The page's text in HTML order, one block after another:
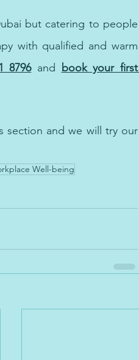
but catering to people
with qualified and warm
8796 and
book your first
section and we will try our
Well-being